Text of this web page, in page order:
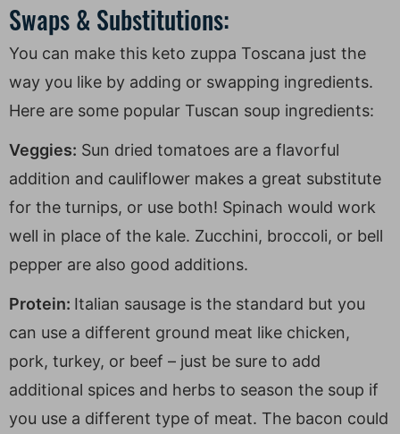
Swaps & Substitutions:
You can make this keto zuppa Toscana just the
way you like by adding or swapping ingredients.
Here are some popular Tuscan soup ingredients:
Veggies: Sun dried tomatoes are a flavorful
addition and cauliflower makes a great substitute
for the turnips, or use both! Spinach would work
well in place of the kale. Zucchini, broccoli, or bell
pepper are also good additions.
Protein: Italian sausage is the standard but you
can use a different ground meat like chicken,
pork, turkey, or beef – just be sure to add
additional spices and herbs to season the soup if
you use a different type of meat. The bacon could